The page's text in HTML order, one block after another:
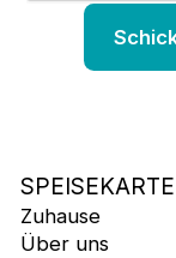
SPEISEKARTE
Zuhause
Über uns